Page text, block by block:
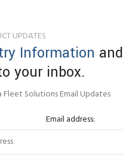
UPDATES
Information and
your inbox.
Fleet Solutions Email Updates
Email address: